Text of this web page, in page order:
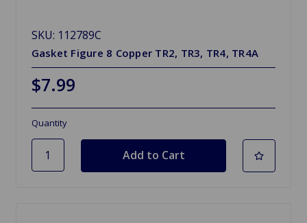
SKU: 112789C
Gasket Figure 8 Copper TR2, TR3, TR4, TR4A
$7.99
Quantity